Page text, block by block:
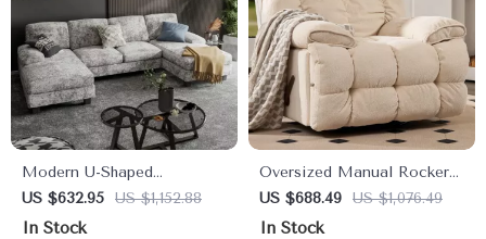
Modern U-Shaped
Convertible Sectional Sofa
with Double Chaise – 4-
US $632.95 US $1,152.88
In Stock
Oversized Manual Rocker
Recliner Chair – Extra
Wide Swivel Recliner with
US $688.49 US $1,076.49
In Stock